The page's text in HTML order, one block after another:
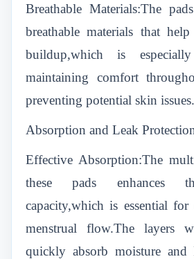
Breathable Materials:The
breathable materials that
buildup,which is
maintaining comfort
preventing potential skin issues.
Absorption and Leak
Effective Absorption:The
these pads enhances
capacity,which is essential
menstrual flow.The layers
quickly absorb moisture and